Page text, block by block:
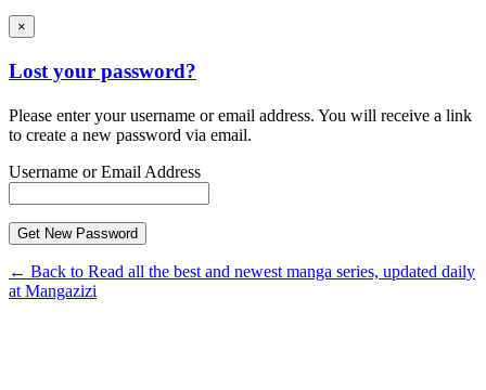
×
Lost your password?
Please enter your username or email address. You will receive a link
to create a new password via email.
Username or Email Address
← Back to Read all the best and newest manga series, updated daily
at Mangazizi